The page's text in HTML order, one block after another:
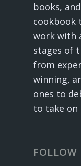
books,
cookbook
work with
stages of
from
winning,
ones to
to take on